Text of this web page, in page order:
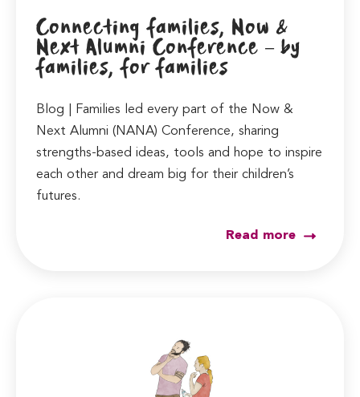
Connecting families, Now &
Next Alumni Conference – by
families, for families
Blog | Families led every part of the Now &
Next Alumni (NANA) Conference, sharing
strengths-based ideas, tools and hope to inspire
each other and dream big for their children’s
futures.
Read more